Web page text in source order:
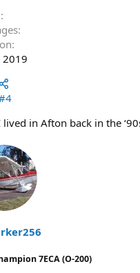
2019
lived in Afton back in the
7ECA (O-200)